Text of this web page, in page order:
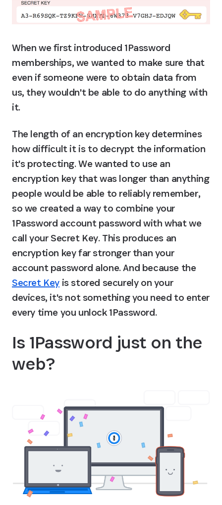
When we first introduced 1Password
memberships, we wanted to make sure that
even if someone were to obtain data from
us, they wouldn't be able to do anything with
it.
The length of an encryption key determines
how difficult it is to decrypt the information
it's protecting. We wanted to use an
encryption key that was longer than anything
people would be able to reliably remember,
so we created a way to combine your
1Password account password with what we
call your Secret Key. This produces an
encryption key far stronger than your
account password alone. And because the
Secret Key is stored securely on your
devices, it's not something you need to enter
every time you unlock 1Password.
Is 1Password just on the
web?